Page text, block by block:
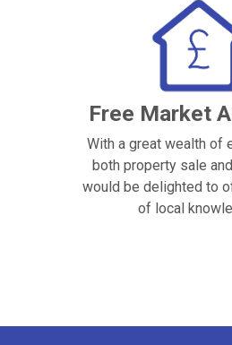
Free Market
With a great wealth of
both property sale
would be delighted to
of local